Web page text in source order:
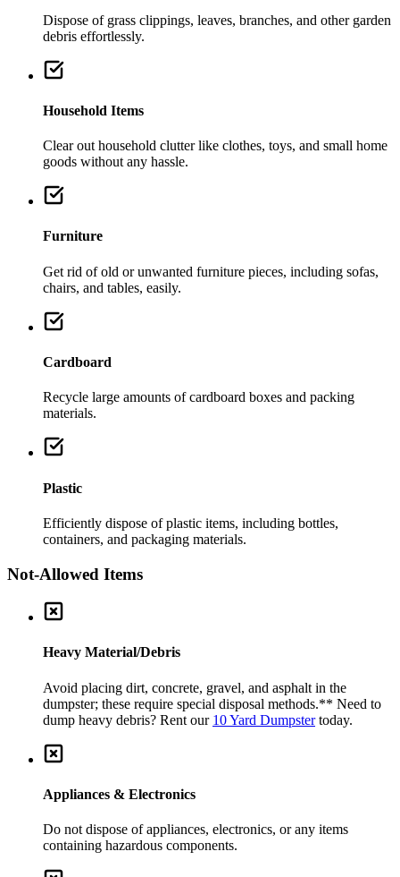
Dispose of grass clippings, leaves, branches, and other garden
debris effortlessly.
Household Items
Clear out household clutter like clothes, toys, and small home
goods without any hassle.
Furniture
Get rid of old or unwanted furniture pieces, including sofas,
chairs, and tables, easily.
Cardboard
Recycle large amounts of cardboard boxes and packing
materials.
Plastic
Efficiently dispose of plastic items, including bottles,
containers, and packaging materials.
Not-Allowed Items
Heavy Material/Debris
Avoid placing dirt, concrete, gravel, and asphalt in the
dumpster; these require special disposal methods.** Need to
dump heavy debris? Rent our 10 Yard Dumpster today.
Appliances & Electronics
Do not dispose of appliances, electronics, or any items
containing hazardous components.